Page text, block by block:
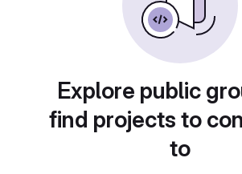
Explore public
find projects to
to